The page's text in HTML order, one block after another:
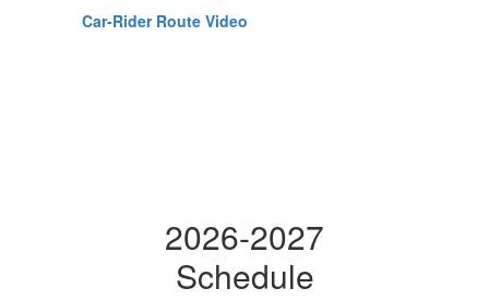
Car-Rider Route Video
2026-2027
Schedule